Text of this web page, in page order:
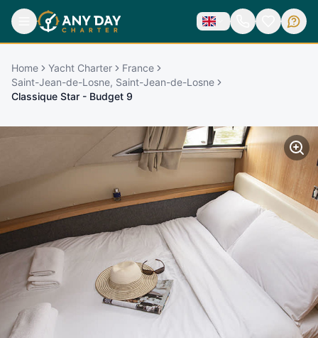
Home Yacht Charter
France
Saint-Jean-de-Losne, Saint-Jean-de-Losne
Classique Star - Budget 9